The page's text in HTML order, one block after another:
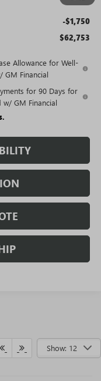
-$2,500
-$1,750
$62,753
Allowance for Well-
GM Financial
for 90 Days for
w/ GM Financial
Show: 12